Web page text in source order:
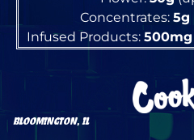
Concentrates: 5g
Infused Products: 500mg
BLOOMINGTON, IL